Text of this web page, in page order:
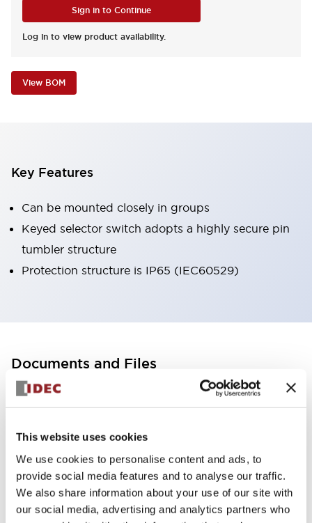
This website uses cookies
We use cookies to personalise content and ads, to
provide social media features and to analyse our traffic.
We also share information about your use of our site with
our social media, advertising and analytics partners who
Sign in to Continue
Log in to view product availability.
View BOM
Key Features
Can be mounted closely in groups
Keyed selector switch adopts a highly secure pin
tumbler structure
Protection structure is IP65 (IEC60529)
Documents and Files
Catalogs & Brochures
LW Flush Catalog
09/04/2025.PDF1.23MB